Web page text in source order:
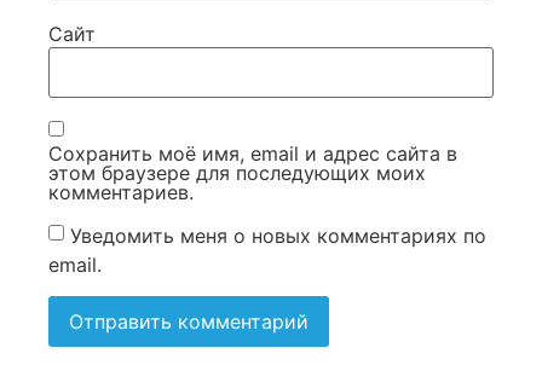
Сайт
Сохранить моё имя, email и адрес сайта в
этом браузере для последующих моих
комментариев.
Уведомить меня о новых комментариях по
email.